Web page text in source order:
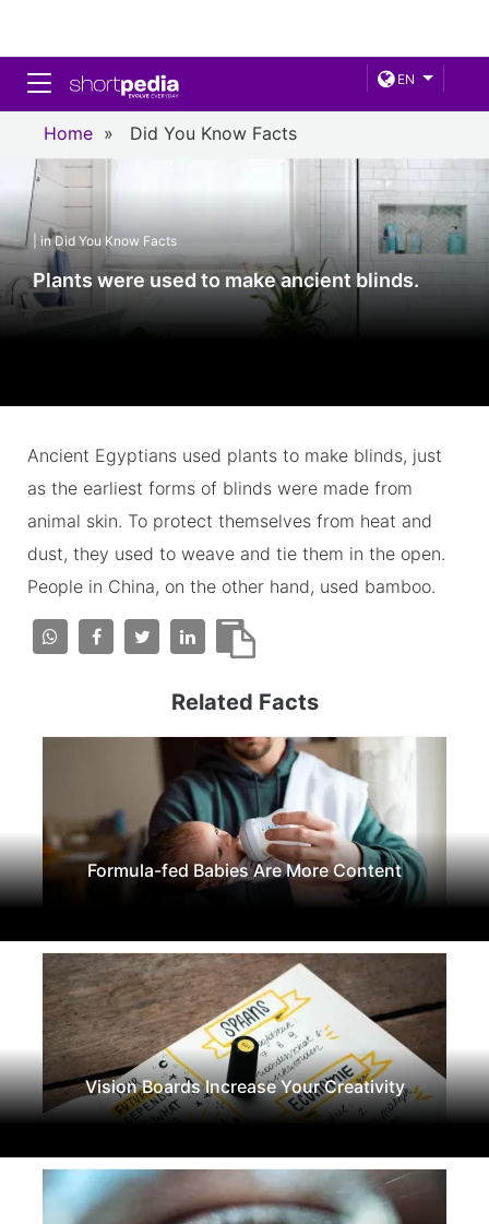
EN
Toggle navigation
Home » Did You Know Facts
| in Did You Know Facts
Plants were used to make ancient blinds.
Ancient Egyptians used plants to make blinds, just
as the earliest forms of blinds were made from
animal skin. To protect themselves from heat and
dust, they used to weave and tie them in the open.
People in China, on the other hand, used bamboo.
Related Facts
Formula-fed Babies Are More Content
Vision Boards Increase Your Creativity